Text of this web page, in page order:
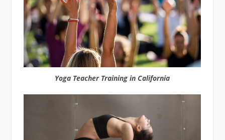
Yoga Teacher Training in California